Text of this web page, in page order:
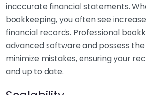
inaccurate financial statements.
bookkeeping, you often see
financial records. Professional
advanced software and possess
minimize mistakes, ensuring your
and up to date.